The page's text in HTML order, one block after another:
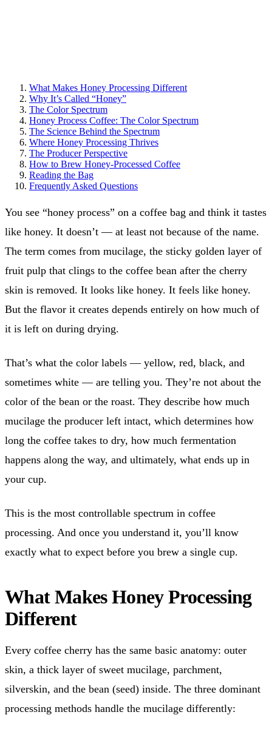
What Makes Honey Processing Different
Why It’s Called “Honey”
The Color Spectrum
Honey Process Coffee: The Color Spectrum
The Science Behind the Spectrum
Where Honey Processing Thrives
The Producer Perspective
How to Brew Honey-Processed Coffee
Reading the Bag
Frequently Asked Questions
You see “honey process” on a coffee bag and think it tastes
like honey. It doesn’t — at least not because of the name.
The term comes from mucilage, the sticky golden layer of
fruit pulp that clings to the coffee bean after the cherry
skin is removed. It looks like honey. It feels like honey.
But the flavor it creates depends entirely on how much of
it is left on during drying.
That’s what the color labels — yellow, red, black, and
sometimes white — are telling you. They’re not about the
color of the bean or the roast. They describe how much
mucilage the producer left intact, which determines how
long the coffee takes to dry, how much fermentation
happens along the way, and ultimately, what ends up in
your cup.
This is the most controllable spectrum in coffee
processing. And once you understand it, you’ll know
exactly what to expect before you brew a single cup.
What Makes Honey Processing
Different
Every coffee cherry has the same basic anatomy: outer
skin, a thick layer of sweet mucilage, parchment,
silverskin, and the bean (seed) inside. The three dominant
processing methods handle the mucilage differently: